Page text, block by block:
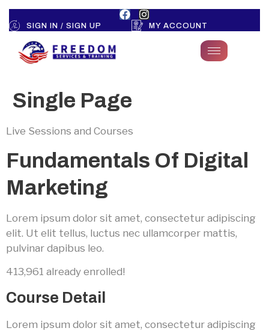
SIGN IN / SIGN UP MY ACCOUNT
Single Page
Live Sessions and Courses
Fundamentals Of Digital
Marketing
Lorem ipsum dolor sit amet, consectetur adipiscing
elit. Ut elit tellus, luctus nec ullamcorper mattis,
pulvinar dapibus leo.
413,961 already enrolled!
Course Detail
Lorem ipsum dolor sit amet, consectetur adipiscing